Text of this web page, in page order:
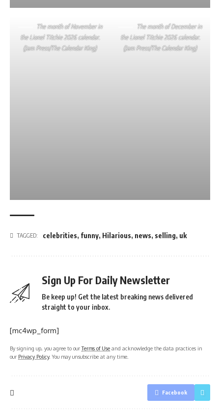
The month of November in
the Lionel Titchie 2026 calendar.
(Jam Press/The Calendar King)
The month of December in
the Lionel Titchie 2026 calendar.
(Jam Press/The Calendar King)
TAGGED: celebrities, funny, Hilarious, news, selling, uk
Sign Up For Daily Newsletter
Be keep up! Get the latest breaking news delivered
straight to your inbox.
[mc4wp_form]
By signing up, you agree to ourTerms of Use and acknowledge the data practices in
our Privacy Policy. You may unsubscribe at any time.
Facebook